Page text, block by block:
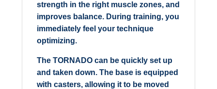
strength in the right muscle zones, and
improves balance. During training, you
immediately feel your technique
optimizing.
The TORNADO can be quickly set up
and taken down. The base is equipped
with casters, allowing it to be moved